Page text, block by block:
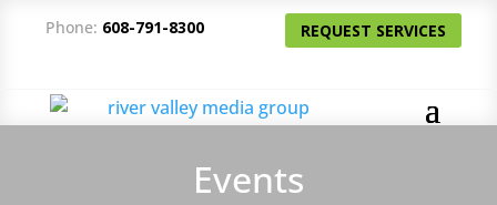
Phone: 608-791-8300 REQUEST SERVICES
Events